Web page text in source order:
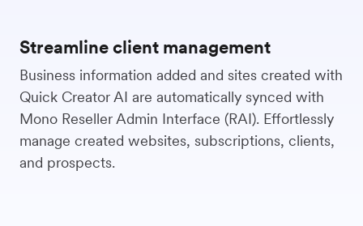
Streamline client management
Business information added and sites created with
Quick Creator AI are automatically synced with
Mono Reseller Admin Interface (RAI). Effortlessly
manage created websites, subscriptions, clients,
and prospects.